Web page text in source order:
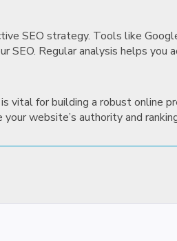
SEO strategy. Tools like
SEO. Regular analysis helps
for building a robust online
website’s authority and